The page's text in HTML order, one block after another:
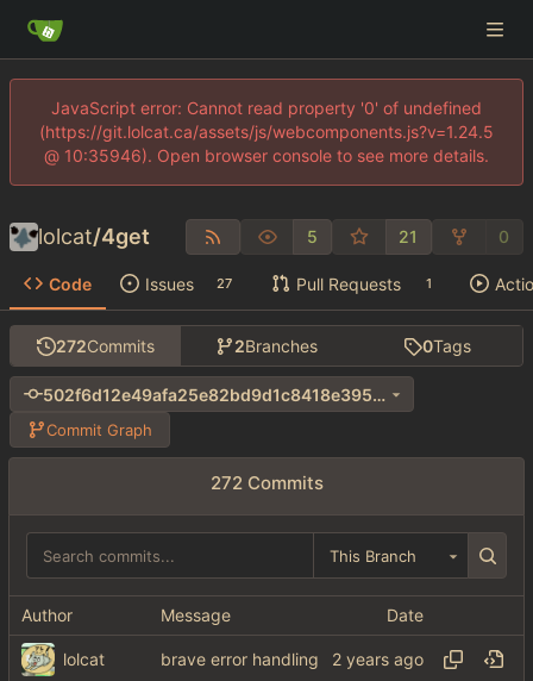
JavaScript error: Cannot read property '0' of undefined
(https://git.lolcat.ca/assets/js/webcomponents.js?v=1.24.5
@ 10:35946). Open browser console to see more details.
lolcat/4get 5 21 0
Code Issues 27 Pull Requests 1
272Commits 2Branches 0Tags
502f6d12e49afa25e82bd9d1c8418e3956af36bf
Commit Graph
272 Commits
This Branch
Author Message Date
lolcat brave error handling